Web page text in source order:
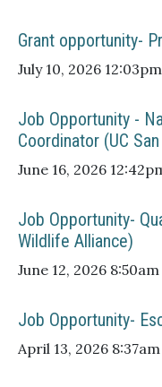
Grant opportunity-
July 10, 2026 12:03pm
Job Opportunity -
Coordinator (UC
June 16, 2026
Job Opportunity-
Wildlife Alliance)
June 12, 2026
Job Opportunity-
April 13, 2026 8:37am